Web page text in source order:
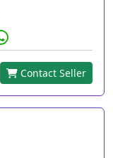
Contact Seller